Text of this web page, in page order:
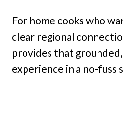
For home cooks who
clear regional
provides that
experience in a no-fuss